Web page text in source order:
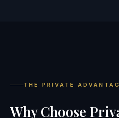
THE PRIVATE
Why Choose